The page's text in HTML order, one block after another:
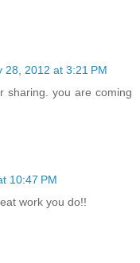
28, 2012 at 3:21 PM
sharing. you are coming
10:47 PM
work you do!!